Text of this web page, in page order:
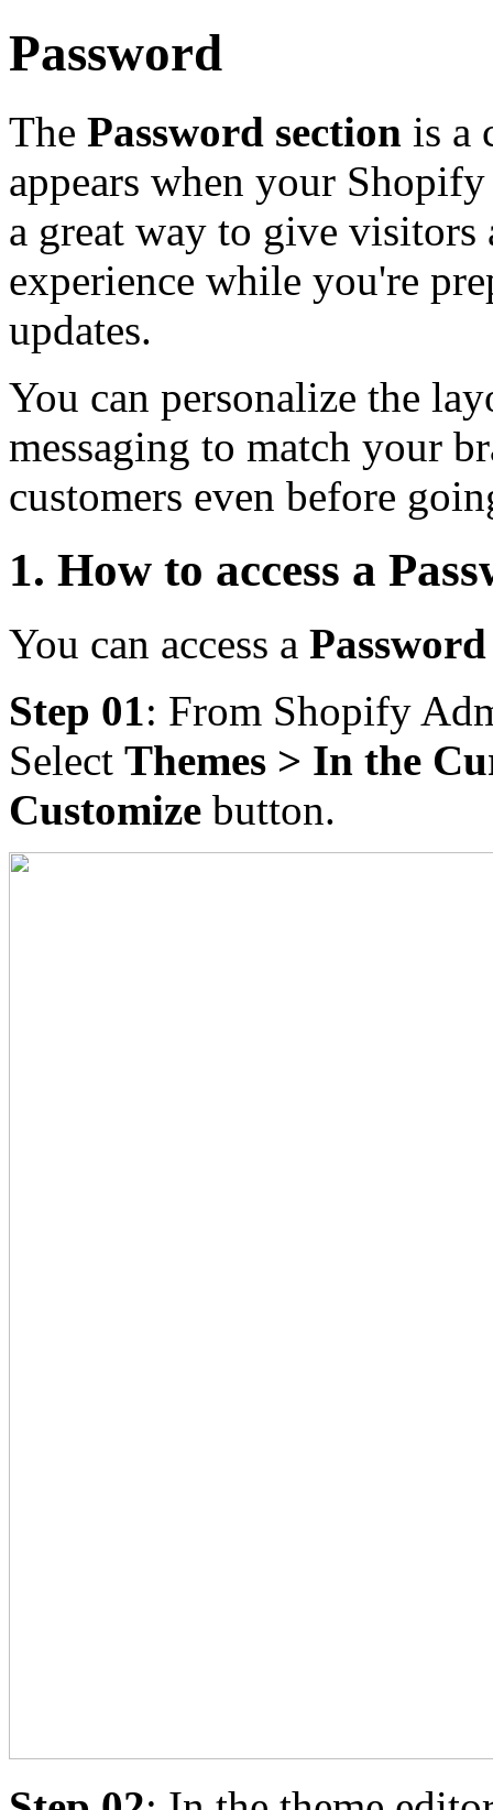
Password
The Password section is a
appears when your
a great way to give
experience while you're
updates.
You can personalize the
messaging to match your
customers even before
1. How to access a
You can access a Password
Step 01: From Shopify
Select Themes > In the
Customize button.